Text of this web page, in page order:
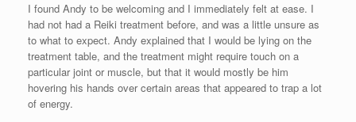
I found Andy to be welcoming and I immediately felt at ease. I
had not had a Reiki treatment before, and was a little unsure as
to what to expect. Andy explained that I would be lying on the
treatment table, and the treatment might require touch on a
particular joint or muscle, but that it would mostly be him
hovering his hands over certain areas that appeared to trap a lot
of energy.